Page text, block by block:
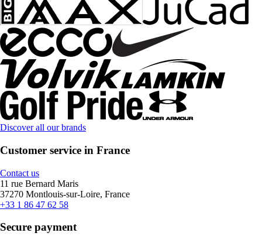
Discover all our brands
Customer service in France
Contact us
11 rue Bernard Maris
37270 Montlouis-sur-Loire, France
+33 1 86 47 62 58
Secure payment